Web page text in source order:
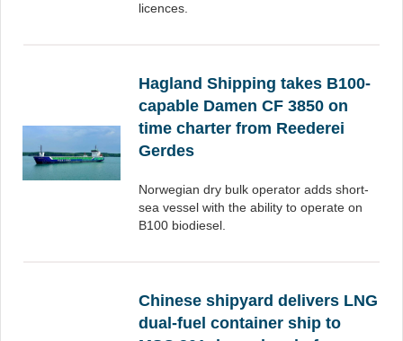
licences.
Hagland Shipping takes B100-
capable Damen CF 3850 on
time charter from Reederei
Gerdes
Norwegian dry bulk operator adds short-
sea vessel with the ability to operate on
B100 biodiesel.
Chinese shipyard delivers LNG
dual-fuel container ship to